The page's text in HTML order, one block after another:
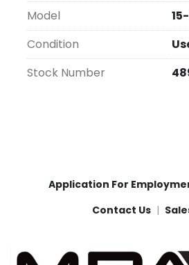
Model
Condition
Stock Number
Application For
Contact Us